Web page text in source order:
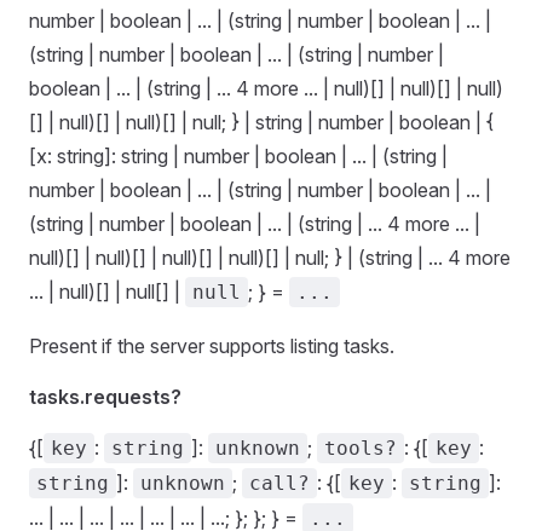
number | boolean | ... | (string | number | boolean | ... |
(string | number | boolean | ... | (string | number |
boolean | ... | (string | ... 4 more ... | null)[] | null)[] | null)
[] | null)[] | null)[] | null; } | string | number | boolean | {
[x: string]: string | number | boolean | ... | (string |
number | boolean | ... | (string | number | boolean | ... |
(string | number | boolean | ... | (string | ... 4 more ... |
null)[] | null)[] | null)[] | null)[] | null; } | (string | ... 4 more
... | null)[] | null[] |
null ; } = ...
Present if the server supports listing tasks.
tasks.requests?
{[ key : string ]: unknown ; tools? : {[ key :
string ]: unknown ; call? : {[ key : string ]:
... | ... | ... | ... | ... | ... | ...; }; }; } =
...